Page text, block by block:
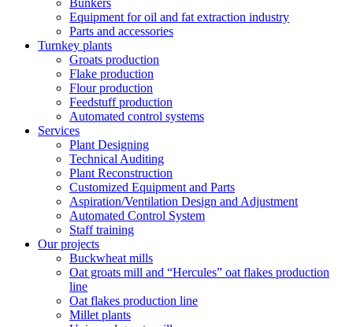
Equipment for oil and fat extraction industry
Parts and accessories
Turnkey plants
Groats production
Flake production
Flour production
Feedstuff production
Automated control systems
Services
Plant Designing
Technical Auditing
Plant Reconstruction
Customized Equipment and Parts
Aspiration/Ventilation Design and Adjustment
Automated Control System
Staff training
Our projects
Buckwheat mills
Oat groats mill and “Hercules” oat flakes production
line
Oat flakes production line
Millet plants